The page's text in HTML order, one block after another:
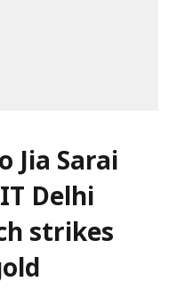
Jia Sarai
Delhi
strikes